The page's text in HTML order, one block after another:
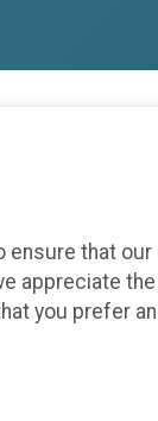
that our
appreciate
you prefer